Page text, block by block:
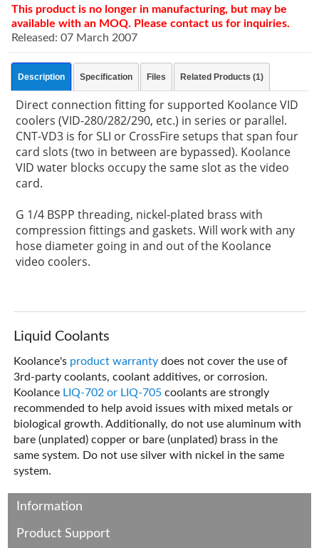
This product is no longer in manufacturing, but may be
available with an MOQ. Please contact us for inquiries.
Released: 07 March 2007
Description Specification Files Related Products (1)
Direct connection fitting for supported Koolance VID
coolers (VID-280/282/290, etc.) in series or parallel.
CNT-VD3 is for SLI or CrossFire setups that span four
card slots (two in between are bypassed). Koolance
VID water blocks occupy the same slot as the video
card.
G 1/4 BSPP threading, nickel-plated brass with
compression fittings and gaskets. Will work with any
hose diameter going in and out of the Koolance
video coolers.
Liquid Coolants
Koolance's product warranty does not cover the use of
3rd-party coolants, coolant additives, or corrosion.
Koolance LIQ-702 or LIQ-705 coolants are strongly
recommended to help avoid issues with mixed metals or
biological growth. Additionally, do not use aluminum with
bare (unplated) copper or bare (unplated) brass in the
same system. Do not use silver with nickel in the same
system.
Information
Product Support